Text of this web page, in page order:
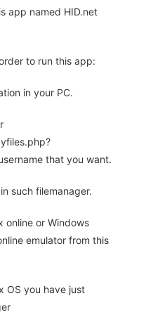
app named HID.net
to run this app:
in your PC.
that you want.
such filemanager.
online or Windows
emulator from this
OS you have just